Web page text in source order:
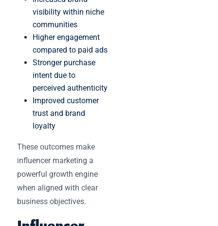
visibility within niche
communities
Higher engagement
compared to paid ads
Stronger purchase
intent due to
perceived authenticity
Improved customer
trust and brand
loyalty
These outcomes make
influencer marketing a
powerful growth engine
when aligned with clear
business objectives.